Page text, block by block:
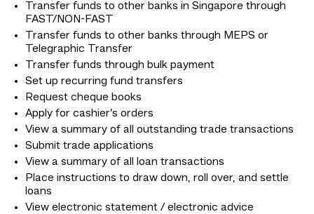
Transfer funds to other banks in Singapore through
FAST/NON-FAST
Transfer funds to other banks through MEPS or
Telegraphic Transfer
Transfer funds through bulk payment
Set up recurring fund transfers
Request cheque books
Apply for cashier’s orders
View a summary of all outstanding trade transactions
Submit trade applications
View a summary of all loan transactions
Place instructions to draw down, roll over, and settle
loans
View electronic statement / electronic advice